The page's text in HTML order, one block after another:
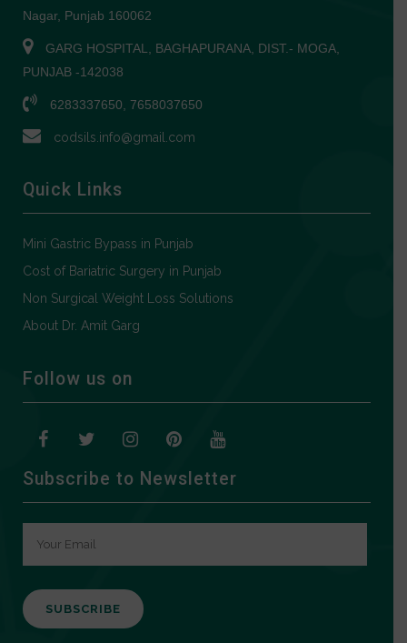
Nagar, Punjab 160062
GARG HOSPITAL, BAGHAPURANA, DIST.- MOGA,
PUNJAB -142038
6283337650, 7658037650
codsils.info@gmail.com
Quick Links
Mini Gastric Bypass in Punjab
Cost of Bariatric Surgery in Punjab
Non Surgical Weight Loss Solutions
About Dr. Amit Garg
Follow us on
Subscribe to Newsletter